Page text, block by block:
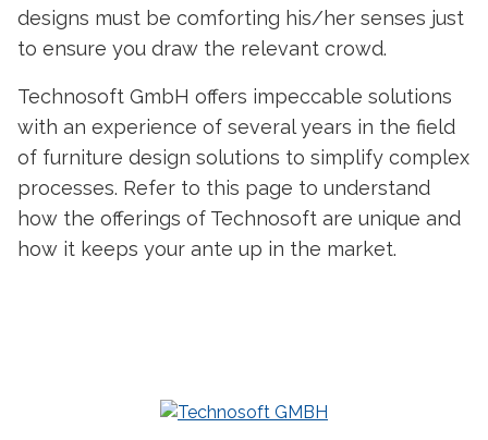
designs must be comforting his/her senses just
to ensure you draw the relevant crowd.
Technosoft GmbH offers impeccable solutions
with an experience of several years in the field
of furniture design solutions to simplify complex
processes. Refer to this page to understand
how the offerings of Technosoft are unique and
how it keeps your ante up in the market.